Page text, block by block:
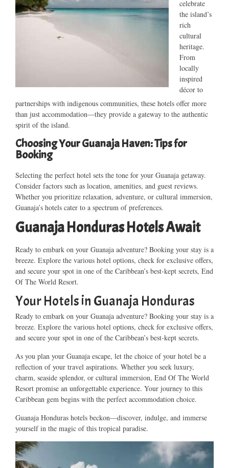
celebrate
the island’s
rich
cultural
heritage.
From
locally
inspired
décor to
partnerships with indigenous communities, these hotels offer more
than just accommodation—they provide a gateway to the authentic
spirit of the island.
Choosing Your Guanaja Haven: Tips for
Booking
Selecting the perfect hotel sets the tone for your Guanaja getaway.
Consider factors such as location, amenities, and guest reviews.
Whether you prioritize relaxation, adventure, or cultural immersion,
Guanaja’s hotels cater to a spectrum of preferences.
Guanaja Honduras Hotels Await
Ready to embark on your Guanaja adventure? Booking your stay is a
breeze. Explore the various hotel options, check for exclusive offers,
and secure your spot in one of the Caribbean’s best-kept secrets, End
Of The World Resort.
Your Hotels in Guanaja Honduras
Ready to embark on your Guanaja adventure? Booking your stay is a
breeze. Explore the various hotel options, check for exclusive offers,
and secure your spot in one of the Caribbean’s best-kept secrets.
As you plan your Guanaja escape, let the choice of your hotel be a
reflection of your travel aspirations. Whether you seek luxury,
charm, seaside splendor, or cultural immersion, End Of The World
Resort promise an unforgettable experience. Your journey to this
Caribbean gem begins with the perfect accommodation choice.
Guanaja Honduras hotels beckon—discover, indulge, and immerse
yourself in the magic of this tropical paradise.